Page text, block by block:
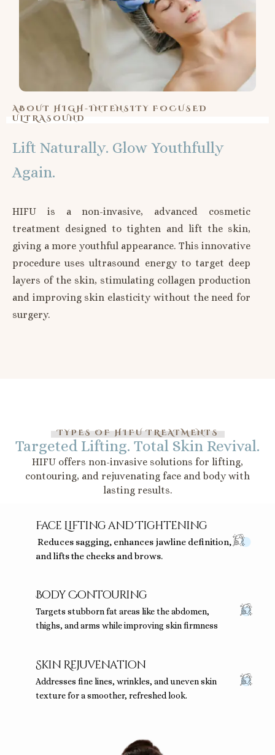
ABOUT HIGH-INTENSITY FOCUSED
ULTRASOUND
Lift Naturally. Glow Youthfully
Again.
HIFU is a non-invasive, advanced cosmetic
treatment designed to tighten and lift the skin,
giving a more youthful appearance. This innovative
procedure uses ultrasound energy to target deep
layers of the skin, stimulating collagen production
and improving skin elasticity without the need for
surgery.
TYPES OF HIFU TREATMENTS
Targeted Lifting. Total Skin Revival.
HIFU offers non-invasive solutions for lifting,
contouring, and rejuvenating face and body with
lasting results.
Face Lifting and Tightening
Reduces sagging, enhances jawline definition,
and lifts the cheeks and brows.
Body Contouring
Targets stubborn fat areas like the abdomen,
thighs, and arms while improving skin firmness
Skin Rejuvenation
Addresses fine lines, wrinkles, and uneven skin
texture for a smoother, refreshed look.